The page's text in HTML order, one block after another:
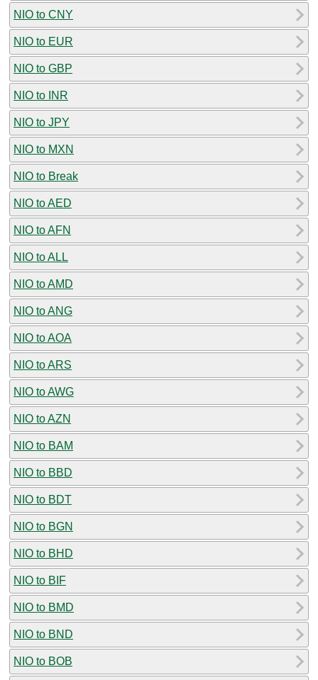
NIO to CNY
NIO to EUR
NIO to GBP
NIO to INR
NIO to JPY
NIO to MXN
NIO to Break
NIO to AED
NIO to AFN
NIO to ALL
NIO to AMD
NIO to ANG
NIO to AOA
NIO to ARS
NIO to AWG
NIO to AZN
NIO to BAM
NIO to BBD
NIO to BDT
NIO to BGN
NIO to BHD
NIO to BIF
NIO to BMD
NIO to BND
NIO to BOB